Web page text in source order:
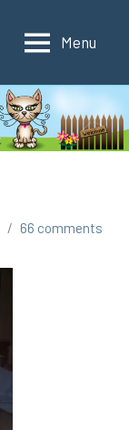
Menu
66 comments